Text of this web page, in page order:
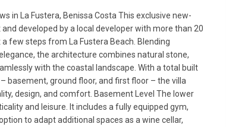
in La Fustera, Benissa Costa This exclusive new-
developed by a local developer with more than 20
few steps from La Fustera Beach. Blending
the architecture combines natural stone,
with the coastal landscape. With a total built
basement, ground floor, and first floor – the villa
design, and comfort. Basement Level The lower
and leisure. It includes a fully equipped gym,
to adapt additional spaces as a wine cellar,